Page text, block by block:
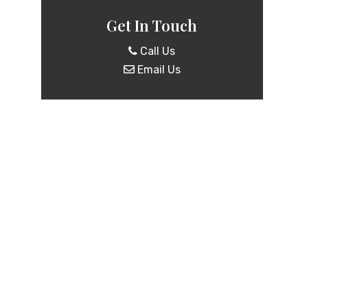
Get In Touch
Call Us
Email Us